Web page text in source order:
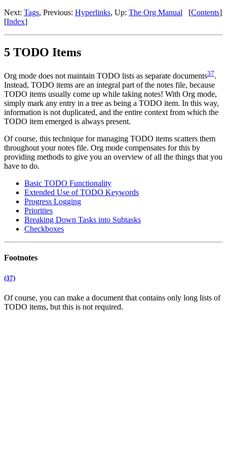
Next: Tags, Previous: Hyperlinks, Up: The Org Manual [Contents]
[Index]
5 TODO Items
Org mode does not maintain TODO lists as separate documents37.
Instead, TODO items are an integral part of the notes file, because
TODO items usually come up while taking notes! With Org mode,
simply mark any entry in a tree as being a TODO item. In this way,
information is not duplicated, and the entire context from which the
TODO item emerged is always present.
Of course, this technique for managing TODO items scatters them
throughout your notes file. Org mode compensates for this by
providing methods to give you an overview of all the things that you
have to do.
Basic TODO Functionality
Extended Use of TODO Keywords
Progress Logging
Priorities
Breaking Down Tasks into Subtasks
Checkboxes
Footnotes
(37)
Of course, you can make a document that contains only long lists of
TODO items, but this is not required.